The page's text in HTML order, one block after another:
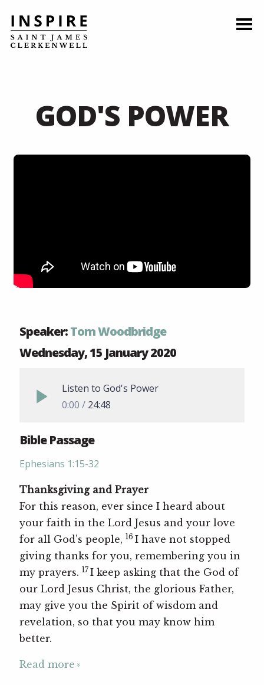
GOD'S POWER
Speaker:Tom Woodbridge
Wednesday, 15 January 2020
Listen to God's Power
0:00
24:48
Bible Passage
Ephesians 1:15-32
Thanksgiving and Prayer
For this reason, ever since I heard about
your faith in the Lord Jesus and your love
for all God’s people, 16 I have not stopped
giving thanks for you, remembering you in
my prayers. 17 I keep asking that the God of
our Lord Jesus Christ, the glorious Father,
may give you the Spirit of wisdom and
revelation, so that you may know him
better.
Read more